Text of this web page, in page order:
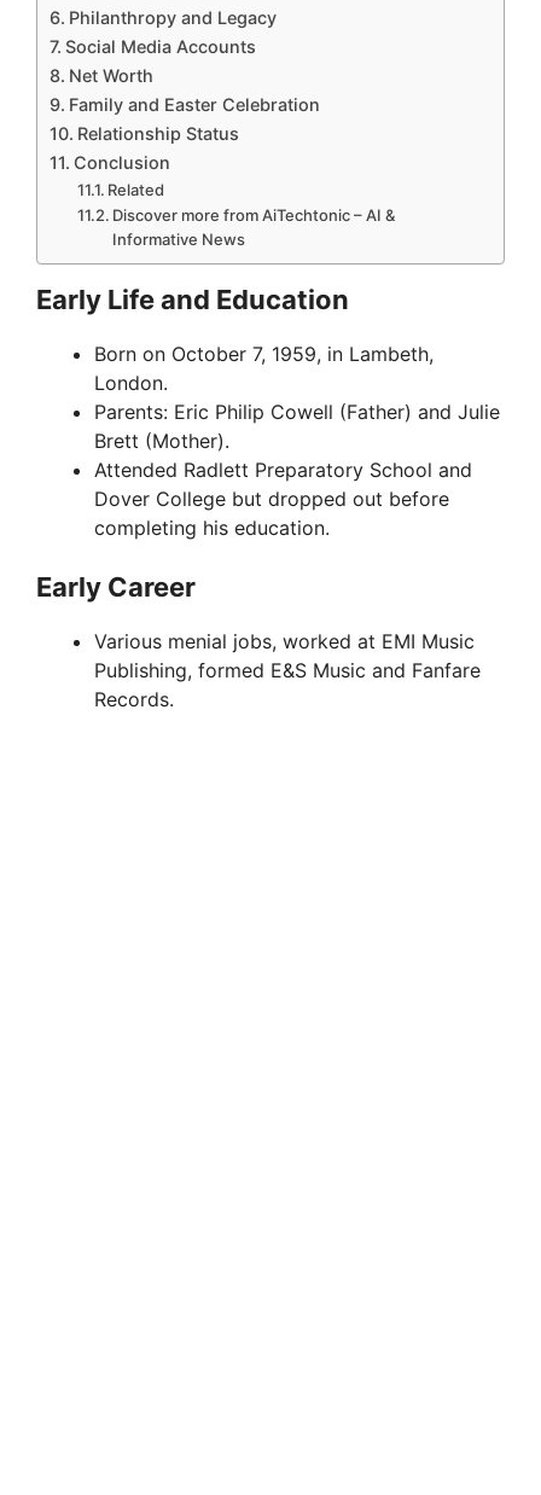
Philanthropy and Legacy
Social Media Accounts
Net Worth
Family and Easter Celebration
Relationship Status
Conclusion
Related
Discover more from AiTechtonic – AI &
Informative News
Early Life and Education
Born on October 7, 1959, in Lambeth,
London.
Parents: Eric Philip Cowell (Father) and Julie
Brett (Mother).
Attended Radlett Preparatory School and
Dover College but dropped out before
completing his education.
Early Career
Various menial jobs, worked at EMI Music
Publishing, formed E&S Music and Fanfare
Records.